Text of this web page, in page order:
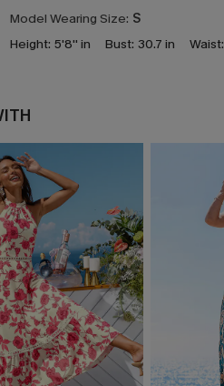
Model Wearing Size: S
Height: 5'8'' in Bust: 30.7 in Waist: